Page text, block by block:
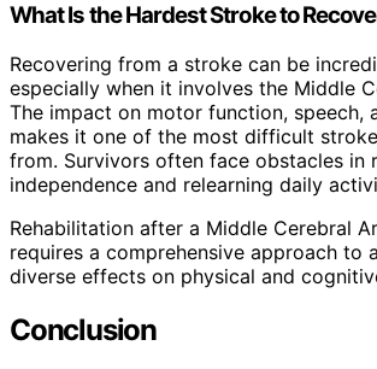
What Is the Hardest Stroke to
Recovering from a stroke can be
especially when it involves the Middle
The impact on motor function, speech,
makes it one of the most difficult
from. Survivors often face obstacles in
independence and relearning daily
Rehabilitation after a Middle Cerebral
requires a comprehensive approach to
diverse effects on physical and
Conclusion